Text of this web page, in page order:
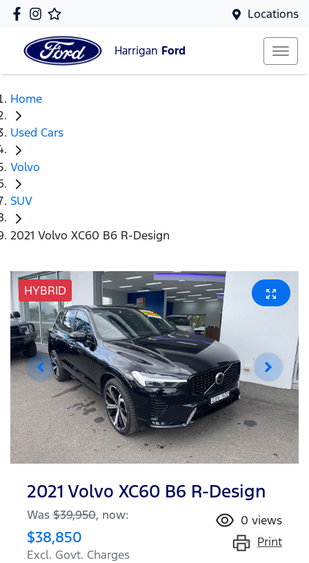
Locations
Harrigan Ford
Home
Used Cars
Volvo
SUV
2021 Volvo XC60 B6 R-Design
HYBRID
2021 Volvo XC60 B6 R-Design
Was $39,950, now:
$38,850
Excl. Govt. Charges
0 views
Print